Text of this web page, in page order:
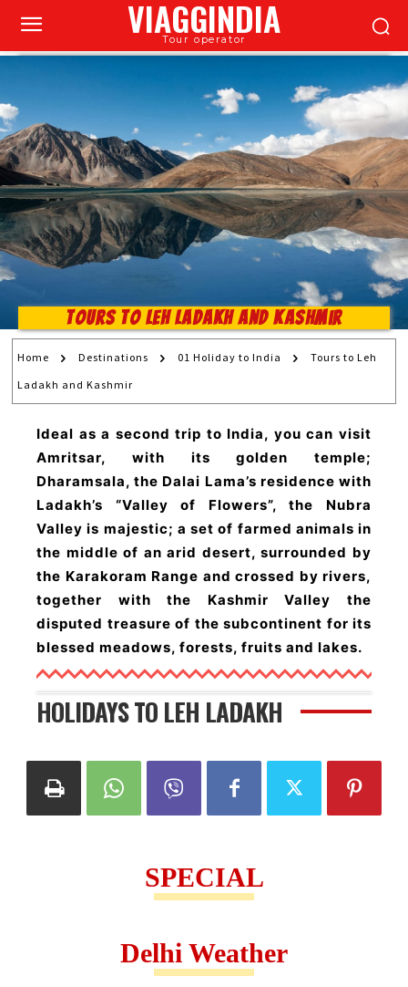
VIAGGINDIA
Tour operator
Tours to Leh Ladakh and Kashmir
Home Destinations 01 Holiday to India
Tours to Leh
Ladakh and Kashmir
Ideal as a second trip to India, you can visit
Amritsar, with its golden temple;
Dharamsala, the Dalai Lama’s residence with
Ladakh’s “Valley of Flowers”, the Nubra
Valley is majestic; a set of farmed animals in
the middle of an arid desert, surrounded by
the Karakoram Range and crossed by rivers,
together with the Kashmir Valley the
disputed treasure of the subcontinent for its
blessed meadows, forests, fruits and lakes.
HOLIDAYS TO LEH LADAKH
SPECIAL
Delhi Weather